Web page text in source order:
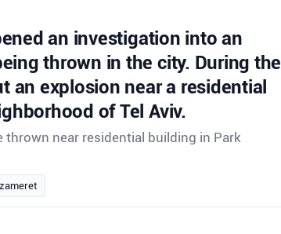
an investigation into an
thrown in the city. During the
an explosion near a residential
of Tel Aviv.
near residential building in Park